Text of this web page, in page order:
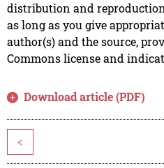
distribution and
as long as you give
author(s) and the source,
Commons license and
Download article (PDF)
<